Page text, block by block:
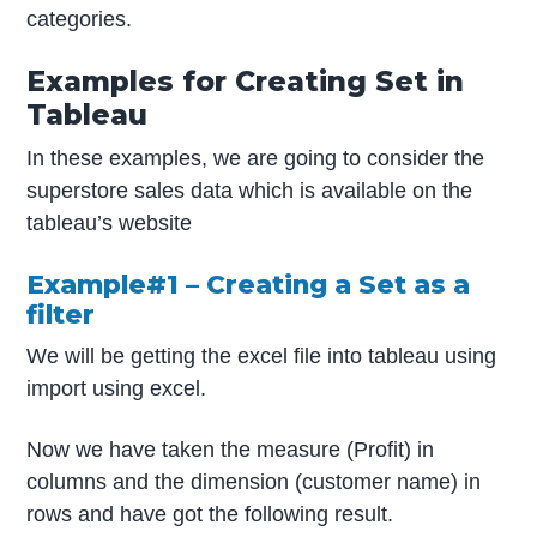
categories.
Examples for Creating Set in
Tableau
In these examples, we are going to consider the
superstore sales data which is available on the
tableau’s website
Example#1 – Creating a Set as a
filter
We will be getting the excel file into tableau using
import using excel.
Now we have taken the measure (Profit) in
columns and the dimension (customer name) in
rows and have got the following result.